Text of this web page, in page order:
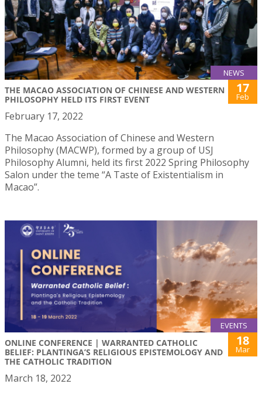
NEWS
THE MACAO ASSOCIATION OF CHINESE AND WESTERN
PHILOSOPHY HELD ITS FIRST EVENT
17
Feb
February 17, 2022
The Macao Association of Chinese and Western
Philosophy (MACWP), formed by a group of USJ
Philosophy Alumni, held its first 2022 Spring Philosophy
Salon under the teme “A Taste of Existentialism in
Macao”.
EVENTS
ONLINE CONFERENCE | WARRANTED CATHOLIC
BELIEF: PLANTINGA’S RELIGIOUS EPISTEMOLOGY AND
THE CATHOLIC TRADITION
18
Mar
March 18, 2022